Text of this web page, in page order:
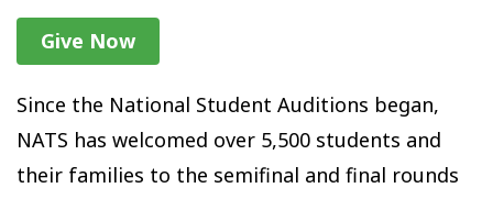
Give Now
Since the National Student Auditions began,
NATS has welcomed over 5,500 students and
their families to the semifinal and final rounds